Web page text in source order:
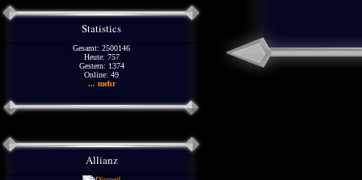
Statistics
Gesamt: 2500146
Heute: 757
Gestern: 1374
Online: 49
... mehr
Allianz